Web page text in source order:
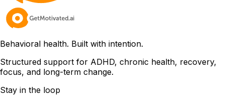
Behavioral health. Built with intention.
Structured support for ADHD, chronic health, recovery,
focus, and long-term change.
Stay in the loop